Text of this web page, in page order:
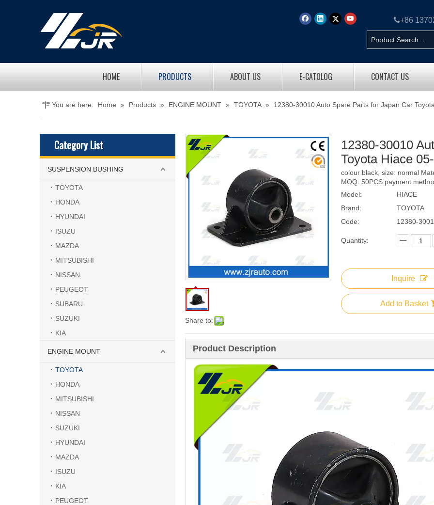
+86
HOME PRODUCTS ABOUT US E-CATOLOG CONTACT US
You are here: Home » Products » ENGINE MOUNT » TOYOTA » 12380-30010 Auto Spare Parts for Japan Car
Category List
SUSPENSION BUSHING
TOYOTA
HONDA
HYUNDAI
ISUZU
MAZDA
MITSUBISHI
NISSAN
PEUGEOT
SUBARU
SUZUKI
KIA
ENGINE MOUNT
TOYOTA
HONDA
MITSUBISHI
NISSAN
SUZUKI
HYUNDAI
MAZDA
ISUZU
KIA
PEUGEOT
Share to:
12380-30010
Toyota Hiace
colour black, size: normal
MOQ: 50PCS payment
Model:
HIACE
Brand:
TOYOTA
Code:
12380-
Quantity:
Inquire
Add to Basket
Product Description